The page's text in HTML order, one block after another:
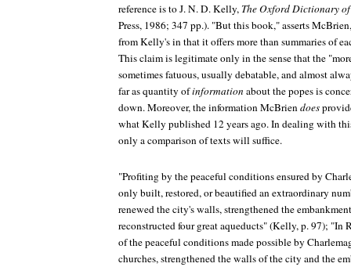
reference is to J. N. D. Kelly, The Oxford Dictionary of
Press, 1986; 347 pp.). "But this book," asserts
from Kelly's in that it offers more than summaries of
This claim is legitimate only in the sense that the
sometimes fatuous, usually debatable, and almost
far as quantity ofinformation about the popes is
down. Moreover, the information McBriendoes
what Kelly published 12 years ago. In dealing with
only a comparison of texts will suffice.
"Profiting by the peaceful conditions ensured by
only built, restored, or beautified an extraordinary
renewed the city's walls, strengthened the
reconstructed four great aqueducts" (Kelly, p. 97); "In
of the peaceful conditions made possible by
churches, strengthened the walls of the city and the